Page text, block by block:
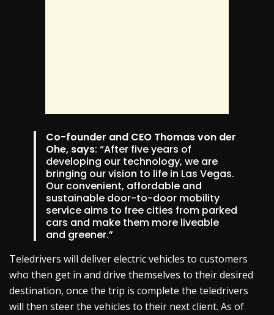
Co-founder and CEO Thomas von der
Ohe, says: “After five years of
developing our technology, we are
bringing our vision to life in Las Vegas.
Our convenient, affordable and
sustainable door-to-door mobility
service aims to free cities from parked
cars and make them more liveable
and greener.”
Teledrivers will deliver electric vehicles to customers
who then get in and drive themselves to their desired
destination, once the trip is complete the teledrivers
will then steer the vehicles to their next client. As of